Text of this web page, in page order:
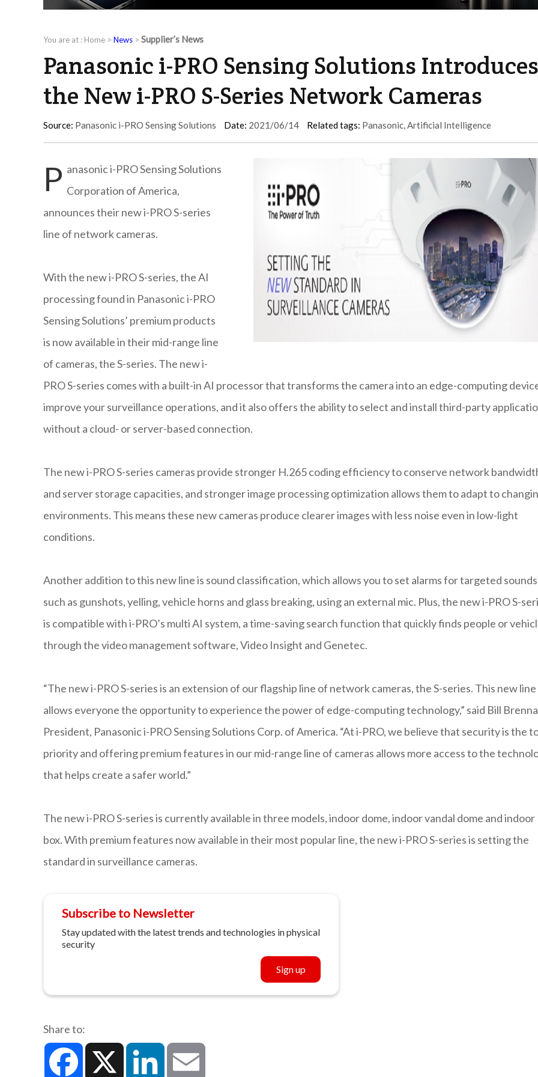
You are at : Home > News > Supplier’s News
Panasonic i-PRO Sensing Solutions Introduces
the New i-PRO S-Series Network Cameras
Source: Panasonic i-PRO Sensing Solutions Date: 2021/06/14 Related tags: Panasonic,Artificial Intelligence
P anasonic i-PRO Sensing Solutions
Corporation of America,
announces their new i-PRO S-series
line of network cameras.
With the new i-PRO S-series, the AI
processing found in Panasonic i-PRO
Sensing Solutions’ premium products
is now available in their mid-range line
of cameras, the S-series. The new i-
PRO S-series comes with a built-in AI processor that transforms the camera into an edge-computing
improve your surveillance operations, and it also offers the ability to select and install third-party
without a cloud- or server-based connection.
The new i-PRO S-series cameras provide stronger H.265 coding efficiency to conserve network
and server storage capacities, and stronger image processing optimization allows them to adapt to
environments. This means these new cameras produce clearer images with less noise even in low-light
conditions.
Another addition to this new line is sound classification, which allows you to set alarms for targeted
such as gunshots, yelling, vehicle horns and glass breaking, using an external mic. Plus, the new i-PRO S-
is compatible with i-PRO’s multi AI system, a time-saving search function that quickly finds people or
through the video management software, Video Insight and Genetec.
“The new i-PRO S-series is an extension of our flagship line of network cameras, the S-series. This new line
allows everyone the opportunity to experience the power of edge-computing technology,” said Bill
President, Panasonic i-PRO Sensing Solutions Corp. of America. “At i-PRO, we believe that security is the
priority and offering premium features in our mid-range line of cameras allows more access to the
that helps create a safer world.”
The new i-PRO S-series is currently available in three models, indoor dome, indoor vandal dome and indoor
box. With premium features now available in their most popular line, the new i-PRO S-series is setting the
standard in surveillance cameras.
Subscribe to Newsletter
Stay updated with the latest trends and technologies in physical
security
Sign up
Share to:
Facebook X LinkedIn